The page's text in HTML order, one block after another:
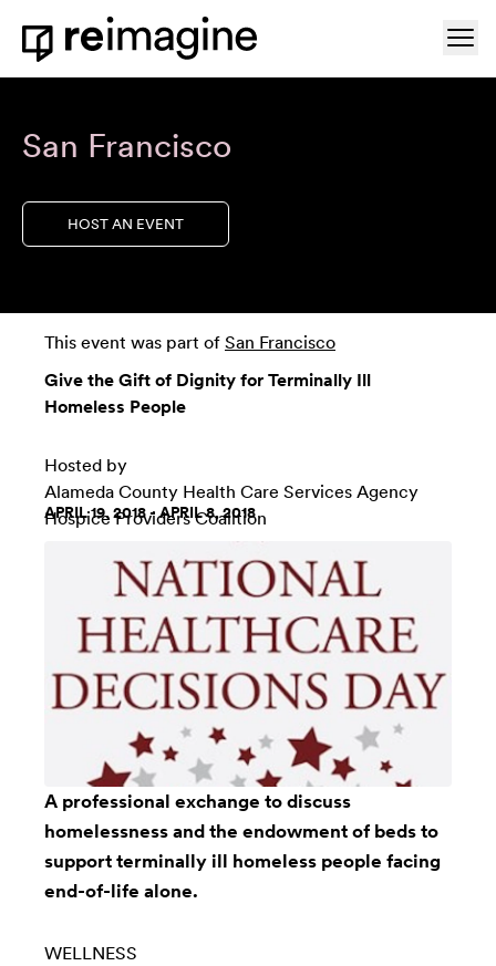
Skip to content
Home
San Francisco
HOST AN EVENT
This event was part of San Francisco
Give the Gift of Dignity for Terminally Ill
Homeless People
Hosted by
Alameda County Health Care Services Agency
Hospice Providers Coalition
APRIL 19, 2018 - APRIL 8, 2018
A professional exchange to discuss
homelessness and the endowment of beds to
support terminally ill homeless people facing
end-of-life alone.
WELLNESS